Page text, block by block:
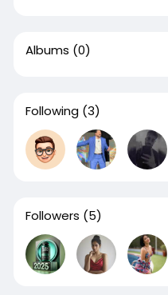
Albums (0)
Following (3)
Followers (5)